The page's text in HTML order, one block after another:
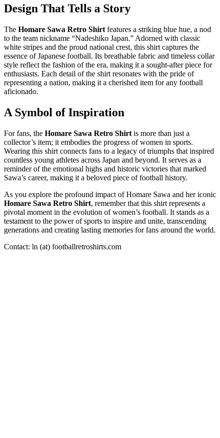
Design That Tells a Story
The Homare Sawa Retro Shirt features a striking blue hue, a nod
to the team nickname “Nadeshiko Japan.” Adorned with classic
white stripes and the proud national crest, this shirt captures the
essence of Japanese football. Its breathable fabric and timeless collar
style reflect the fashion of the era, making it a sought-after piece for
enthusiasts. Each detail of the shirt resonates with the pride of
representing a nation, making it a cherished item for any football
aficionado.
A Symbol of Inspiration
For fans, the Homare Sawa Retro Shirt is more than just a
collector’s item; it embodies the progress of women in sports.
Wearing this shirt connects fans to a legacy of triumphs that inspired
countless young athletes across Japan and beyond. It serves as a
reminder of the emotional highs and historic victories that marked
Sawa’s career, making it a beloved piece of football history.
As you explore the profound impact of Homare Sawa and her iconic
Homare Sawa Retro Shirt, remember that this shirt represents a
pivotal moment in the evolution of women’s football. It stands as a
testament to the power of sports to inspire and unite, transcending
generations and creating lasting memories for fans around the world.
Contact: ln (at) footballretroshirts.com